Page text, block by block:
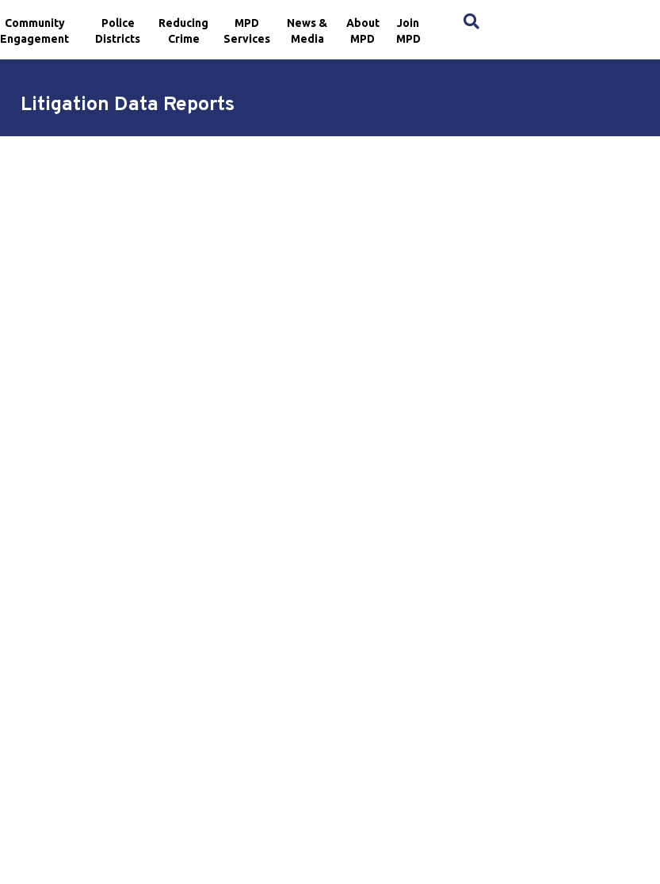
Community
Engagement
Police
Districts
Reducing
Crime
MPD
Services
News &
Media
About
MPD
Join
MPD
Litigation Data Reports